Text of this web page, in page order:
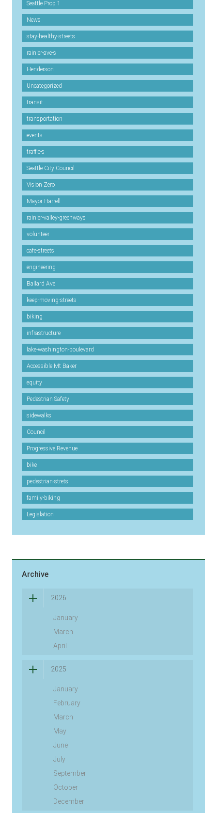
Seattle Prop 1
News
stay-healthy-streets
rainier-ave-s
Henderson
Uncategorized
transit
transportation
events
traffic-s
Seattle City Council
Vision Zero
Mayor Harrell
rainier-valley-greenways
volunteer
cafe-streets
engineering
Ballard Ave
keep-moving-streets
biking
infrastructure
lake-washington-boulevard
Accessible Mt Baker
equity
Pedestrian Safety
sidewalks
Council
Progressive Revenue
bike
pedestrian-strets
family-biking
Legislation
Archive
2026
January
March
April
2025
January
February
March
May
June
July
September
October
December